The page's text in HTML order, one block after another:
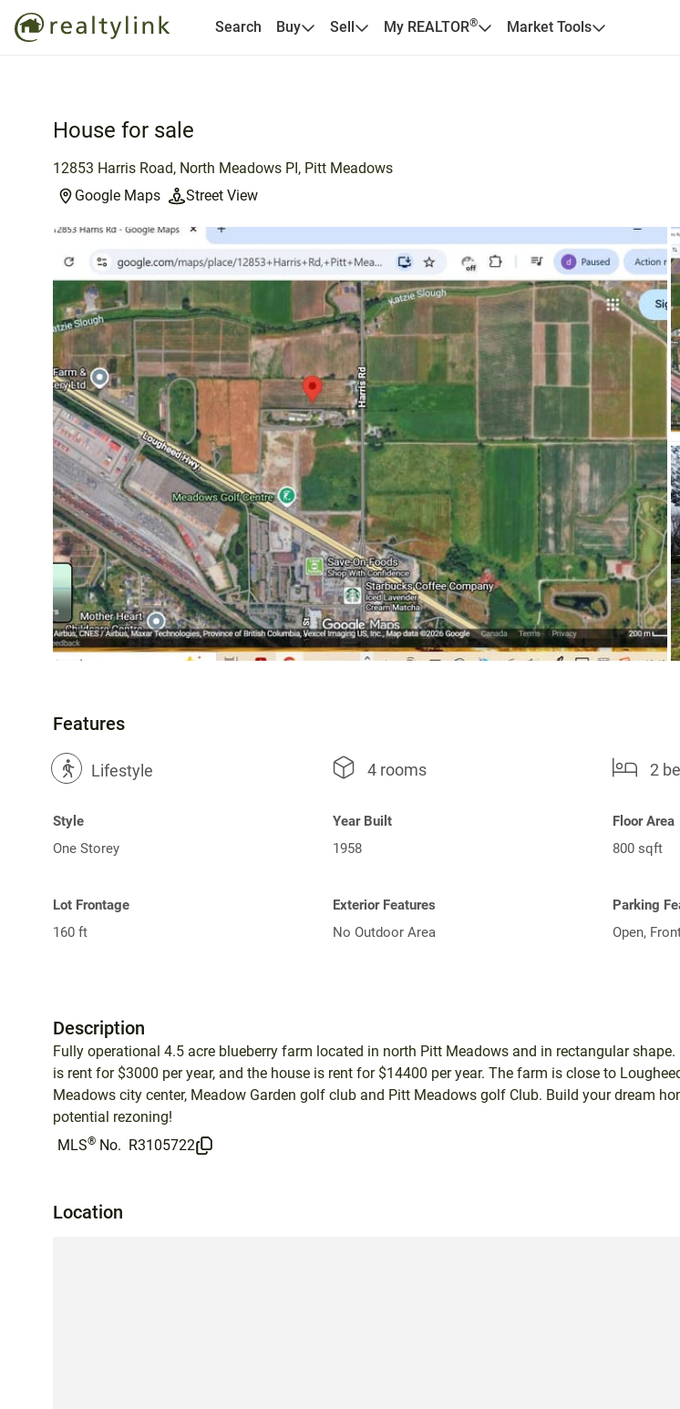
Search Buy Sell My REALTOR® Market Tools
House for sale
12853 Harris Road, North Meadows PI, Pitt Meadows
Google Maps
Street View
Features
? Lifestyle 4 rooms 2
Style
One Storey
Year Built
1958
Floor Area
800 sqft
Lot Frontage
160 ft
Exterior Features
No Outdoor Area
Parking
Open,
Description
Fully operational 4.5 acre blueberry farm located in north Pitt Meadows and in rectangular shape.
is rent for $3000 per year, and the house is rent for $14400 per year. The farm is close to
Meadows city center, Meadow Garden golf club and Pitt Meadows golf Club. Build your dream
potential rezoning!
MLS® No. R3105722
Location